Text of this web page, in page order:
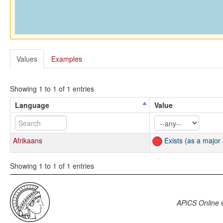
Values Examples
Showing 1 to 1 of 1 entries
Language
Value
Afrikaans Exists (as a major
Showing 1 to 1 of 1 entries
APiCS Online